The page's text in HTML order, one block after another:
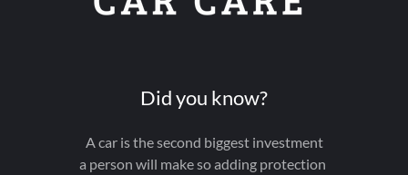
Did you know?
A car is the second biggest investment
a person will make so adding protection